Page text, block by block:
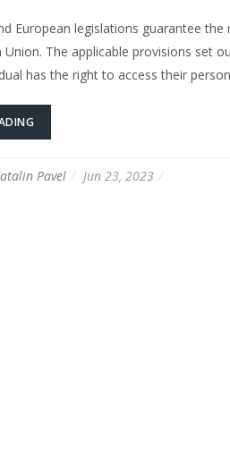
European legislations guarantee
Union. The applicable provisions set
has the right to access their
Pavel Jun 23, 2023